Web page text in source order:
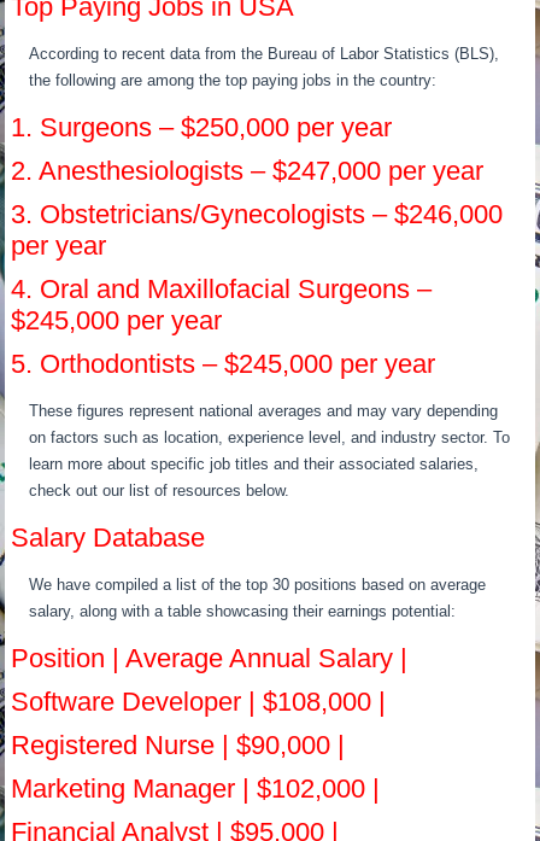
Top Paying Jobs in USA
According to recent data from the Bureau of Labor Statistics (BLS),
the following are among the top paying jobs in the country:
1. Surgeons – $250,000 per year
2. Anesthesiologists – $247,000 per year
3. Obstetricians/Gynecologists – $246,000
per year
4. Oral and Maxillofacial Surgeons –
$245,000 per year
5. Orthodontists – $245,000 per year
These figures represent national averages and may vary depending
on factors such as location, experience level, and industry sector. To
learn more about specific job titles and their associated salaries,
check out our list of resources below.
Salary Database
We have compiled a list of the top 30 positions based on average
salary, along with a table showcasing their earnings potential:
Position | Average Annual Salary |
Software Developer | $108,000 |
Registered Nurse | $90,000 |
Marketing Manager | $102,000 |
Financial Analyst | $95,000 |